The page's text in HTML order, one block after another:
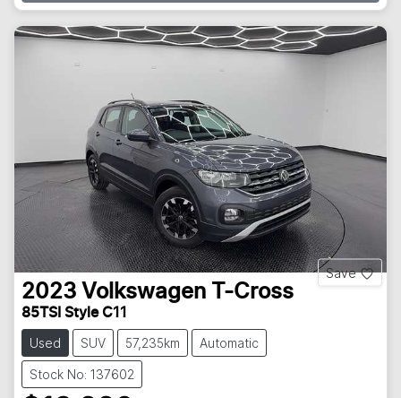
Save
2023 Volkswagen T-Cross
85TSI Style C11
Used SUV 57,235km Automatic
Stock No: 137602